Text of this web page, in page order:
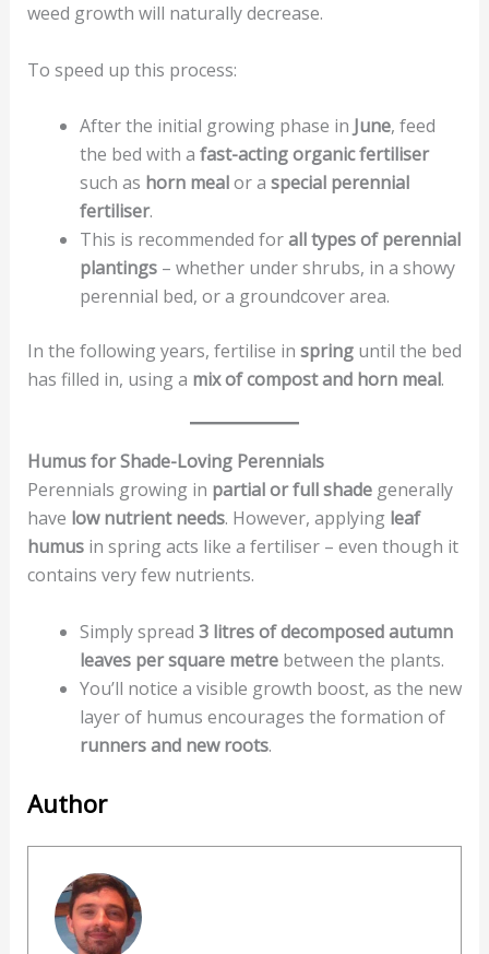
weed growth will naturally decrease.
To speed up this process:
After the initial growing phase in June, feed
the bed with a fast-acting organic fertiliser
such as horn mealor a special perennial
fertiliser.
This is recommended forall types of perennial
plantings– whether under shrubs, in a showy
perennial bed, or a groundcover area.
In the following years, fertilise in springuntil the bed
has filled in, using a mix of compost and horn meal.
Humus for Shade-Loving Perennials
Perennials growing in partial or full shadegenerally
have low nutrient needs. However, applying leaf
humusin spring acts like a fertiliser – even though it
contains very few nutrients.
Simply spread 3 litres of decomposed autumn
leaves per square metrebetween the plants.
You’ll notice a visible growth boost, as the new
layer of humus encourages the formation of
runners and new roots.
Author